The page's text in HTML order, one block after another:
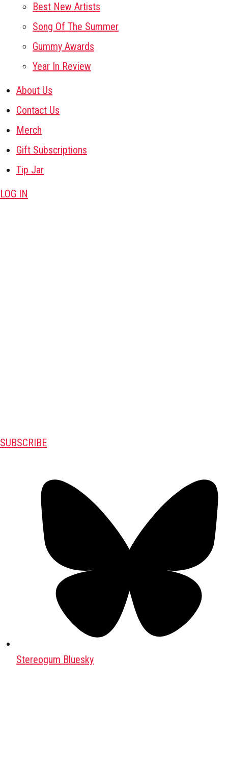
Best New Artists
Song Of The Summer
Gummy Awards
Year In Review
About Us
Contact Us
Merch
Gift Subscriptions
Tip Jar
LOG IN
SUBSCRIBE
Stereogum Bluesky